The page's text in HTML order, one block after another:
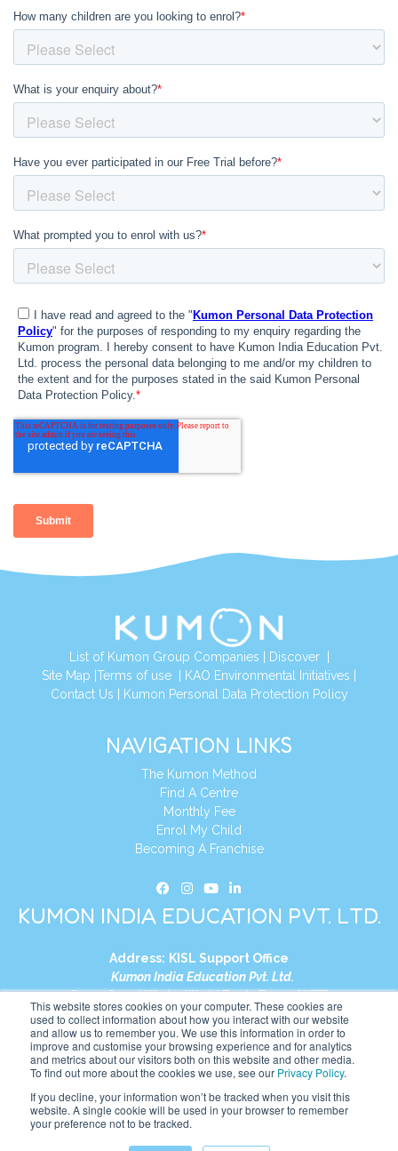
This website stores cookies on your computer. These cookies are
used to collect information about how you interact with our website
and allow us to remember you. We use this information in order to
improve and customise your browsing experience and for analytics
and metrics about our visitors both on this website and other media.
To find out more about the cookies we use, see our Privacy Policy.
If you decline, your information won’t be tracked when you visit this
website. A single cookie will be used in your browser to remember
your preference not to be tracked.
List of Kumon Group Companies Discover|
Site Map Terms of use KAO Environmental Initiatives
Contact Us
Kumon Personal Data Protection Policy
NAVIGATION LINKS
The Kumon Method
Find A Centre
Monthly Fee
Enrol My Child
Becoming A Franchise
KUMON INDIA EDUCATION PVT. LTD.
Address: KISL Support Office
Kumon India Education Pvt. Ltd.
S1-01, Smart Works, World Trade Tower (WTT)
Plot No. C-1, Sector 16
Noida, Uttar Pradesh – 201301
India
+91-9910017481
Website: https://in.kumonglobal.com